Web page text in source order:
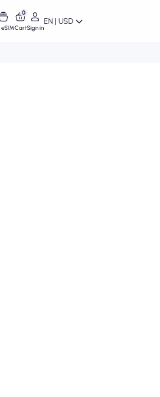
eSIM
0
CartSign in
EN | USD